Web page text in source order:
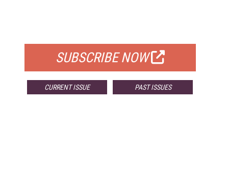
SUBSCRIBE NOW
CURRENT ISSUE PAST ISSUES